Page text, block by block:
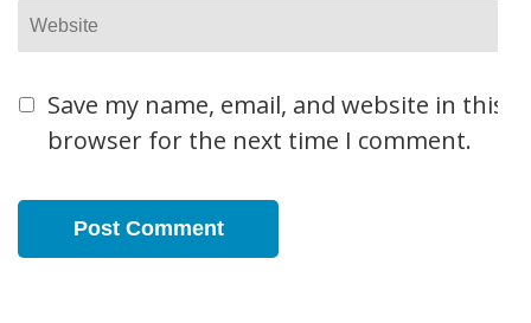
Website
Save my name, email, and website in this
browser for the next time I comment.